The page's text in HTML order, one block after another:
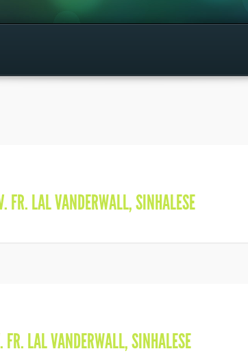
FR. LAL VANDERWALL,SINHALESE
FR. LAL VANDERWALL,SINHALESE